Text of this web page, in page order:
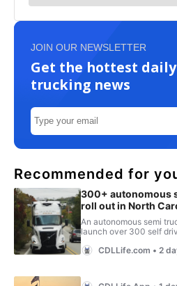
JOIN OUR NEWSLETTER
Get the hottest daily
trucking news